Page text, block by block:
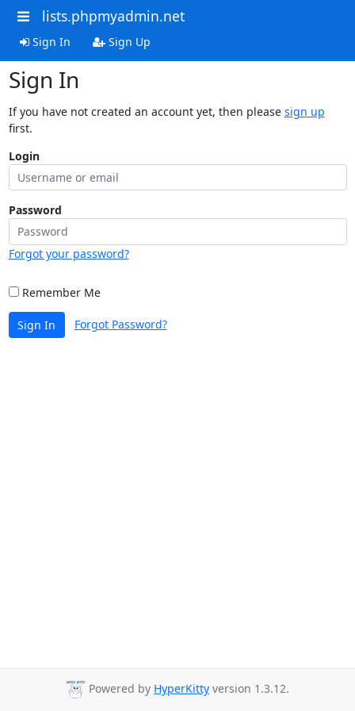
lists.phpmyadmin.net
Sign In Sign Up
Sign In
If you have not created an account yet, then please sign up
first.
Login
Password
Forgot your password?
Remember Me
Sign In Forgot Password?
Powered by HyperKitty version 1.3.12.